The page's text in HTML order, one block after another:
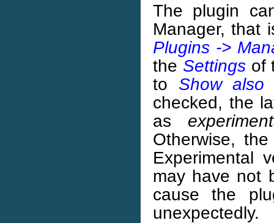
The plugin
Manager, that
Plugins ->
the Settingsof
to Show also
checked, the
as
Otherwise,
Experimental
may have not
cause the
unexpectedly.